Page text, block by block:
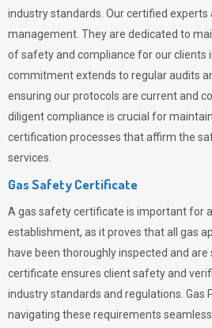
industry standards. Our certified experts
management. They are dedicated to
of safety and compliance for our clients
commitment extends to regular audits
ensuring our protocols are current and
diligent compliance is crucial for
certification processes that affirm the
services.
Gas Safety Certificate
A gas safety certificate is important for
establishment, as it proves that all gas
have been thoroughly inspected and
certificate ensures client safety and
industry standards and regulations. Gas
navigating these requirements